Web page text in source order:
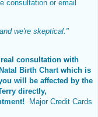
consultation or email
we're skeptical."
consultation with
Natal Birth Chartwhich is
will be affected by the
directly,
Major Credit Cards